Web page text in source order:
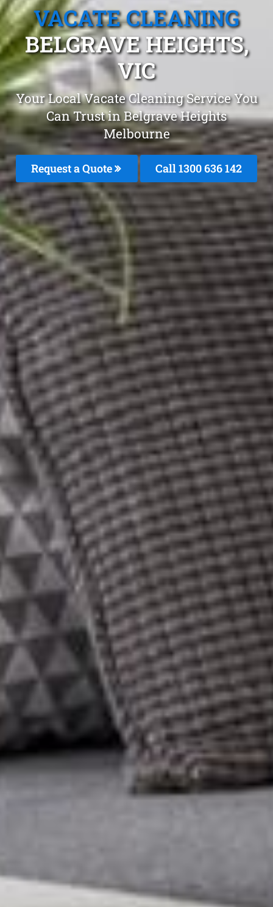
VACATE CLEANING
BELGRAVE HEIGHTS,
VIC
Your Local Vacate Cleaning Service You
Can Trust in Belgrave Heights
Melbourne
Request a Quote Call1300 636 142